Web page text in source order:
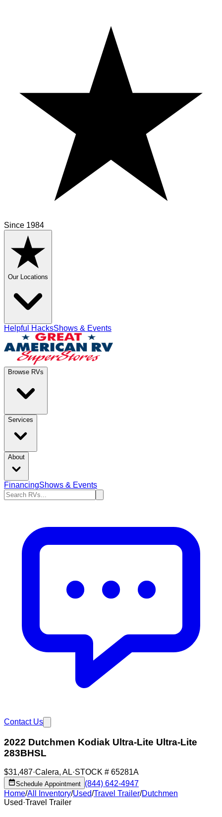
Since 1984
Our Locations
Helpful HacksShows & Events
Browse RVs
Services
About
FinancingShows & Events
Contact Us
2022 Dutchmen Kodiak Ultra-Lite Ultra-Lite
283BHSL
$31,487·Calera, AL·STOCK # 65281A
Schedule Appointment (844) 642-4947
Home/All Inventory/Used/Travel Trailer/Dutchmen
Used·Travel Trailer